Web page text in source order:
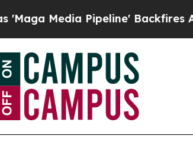
Media Pipeline' Backfires